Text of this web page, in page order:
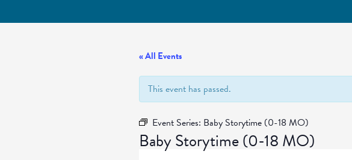
« All Events
This event has passed.
Event Series: Baby Storytime (0-18 MO)
Baby Storytime (0-18 MO)